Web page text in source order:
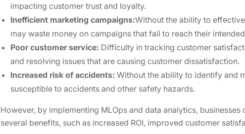
impacting customer trust and loyalty.
Inefficient marketing campaigns:Without the ability to
may waste money on campaigns that fail to reach their
Poor customer service: Difficulty in tracking customer
and resolving issues that are causing customer dissatisfaction.
Increased risk of accidents: Without the ability to identify and
susceptible to accidents and other safety hazards.
However, by implementing MLOps and data analytics,
several benefits, such as increased ROI, improved customer